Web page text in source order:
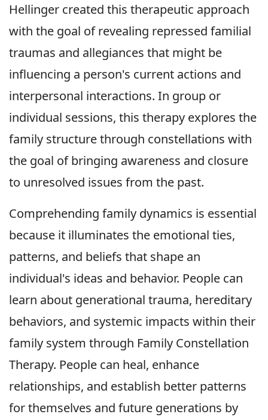
Hellinger created this therapeutic approach
with the goal of revealing repressed familial
traumas and allegiances that might be
influencing a person's current actions and
interpersonal interactions. In group or
individual sessions, this therapy explores the
family structure through constellations with
the goal of bringing awareness and closure
to unresolved issues from the past.
Comprehending family dynamics is essential
because it illuminates the emotional ties,
patterns, and beliefs that shape an
individual's ideas and behavior. People can
learn about generational trauma, hereditary
behaviors, and systemic impacts within their
family system through Family Constellation
Therapy. People can heal, enhance
relationships, and establish better patterns
for themselves and future generations by